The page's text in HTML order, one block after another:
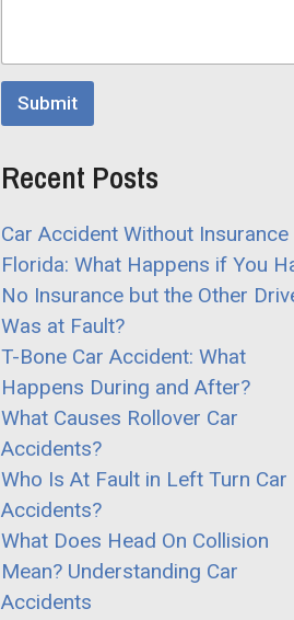
p
d
w
C
o
m
e
n
t
s
s
g
Submit
Recent Posts
Car Accident Without Insurance
Florida: What Happens if You
No Insurance but the Other
Was at Fault?
T-Bone Car Accident: What
Happens During and After?
What Causes Rollover Car
Accidents?
Who Is At Fault in Left Turn Car
Accidents?
What Does Head On Collision
Mean? Understanding Car
Accidents